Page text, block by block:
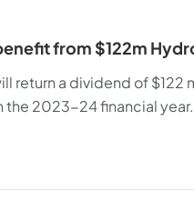
from $122m
return a dividend of
the 2023-24 financial year.